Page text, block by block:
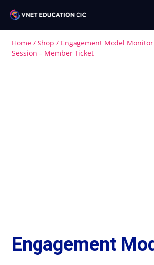
Home / Shop / Engagement Model
Session – Member Ticket
Engagement